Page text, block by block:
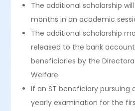
The additional scholarship
months in an academic
The additional scholarship
released to the bank
beneficiaries by the
Welfare.
If an ST beneficiary pursuing
yearly examination for the